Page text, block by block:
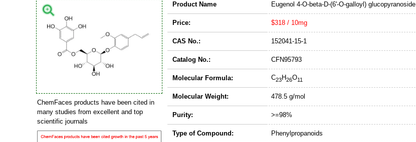
ChemFaces products have been cited in
many studies from excellent and top
scientific journals
Product Name Eugenol 4-O-beta-D-(6'-O-galloyl) glucopyranoside
Price: $318 / 10mg
CAS No.: 152041-15-1
Catalog No.: CFN95793
Molecular Formula: C23H26O11
Molecular Weight: 478.5 g/mol
Purity: >=98%
Type of Compound: Phenylpropanoids